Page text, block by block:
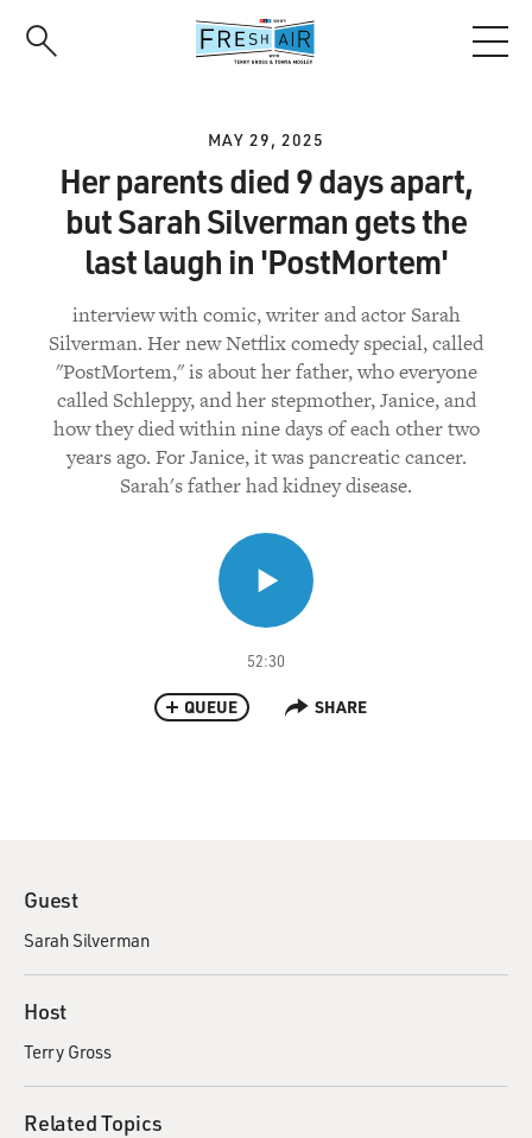
MAY 29, 2025
Her parents died 9 days apart,
but Sarah Silverman gets the
last laugh in 'PostMortem'
interview with comic, writer and actor Sarah
Silverman. Her new Netflix comedy special, called
"PostMortem," is about her father, who everyone
called Schleppy, and her stepmother, Janice, and
how they died within nine days of each other two
years ago. For Janice, it was pancreatic cancer.
Sarah's father had kidney disease.
52:30
QUEUE SHARE
Guest
Sarah Silverman
Host
Terry Gross
Related Topics